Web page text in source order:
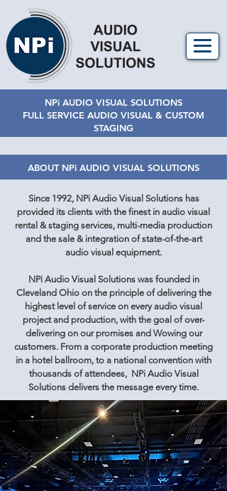
NPi AUDIO VISUAL SOLUTIONS
FULL SERVICE AUDIO VISUAL & CUSTOM
STAGING
ABOUT NPi AUDIO VISUAL SOLUTIONS
Since 1992, NPi Audio Visual Solutions has
provided its clients with the finest in audio visual
rental & staging services, multi-media production
and the sale & integration of state-of-the-art
audio visual equipment.
NPi Audio Visual Solutions was founded in
Cleveland Ohio on the principle of delivering the
highest level of service on every audio visual
project and production, with the goal of over-
delivering on our promises and Wowing our
customers. From a corporate production meeting
in a hotel ballroom, to a national convention with
thousands of attendees, NPi Audio Visual
Solutions delivers the message every time.